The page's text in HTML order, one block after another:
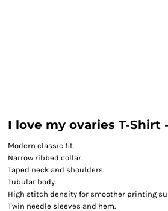
I love my ovaries T-Shirt
Modern classic fit.
Narrow ribbed collar.
Taped neck and shoulders.
Tubular body.
High stitch density for smoother printing
Twin needle sleeves and hem.